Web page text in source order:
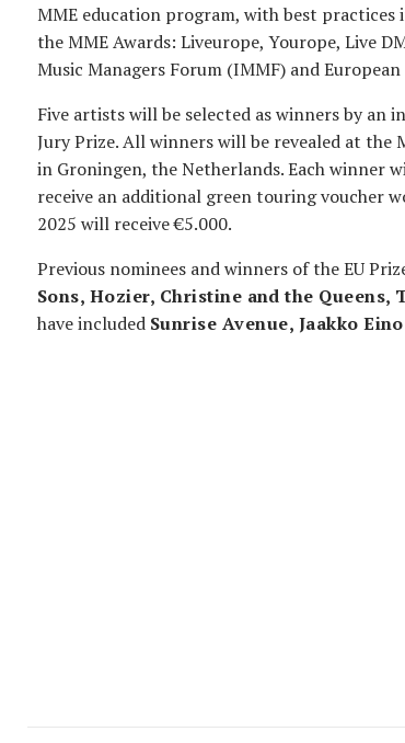
MME education program, with best practices
the MME Awards: Liveurope, Yourope, Live
Music Managers Forum (IMMF) and
Five artists will be selected as winners by
Jury Prize. All winners will be revealed at the
in Groningen, the Netherlands. Each winner
receive an additional green touring voucher
2025 will receive €5.000.
Previous nominees and winners of the EU
Sons, Hozier, Christine and the
have included Sunrise Avenue, Jaakko Eino